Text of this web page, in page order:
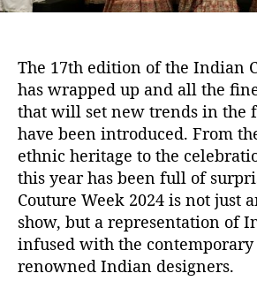
The 17th edition of the Indian
has wrapped up and all the
that will set new trends in the
have been introduced. From
ethnic heritage to the
this year has been full of
Couture Week 2024 is not just
show, but a representation of
infused with the
renowned Indian designers.